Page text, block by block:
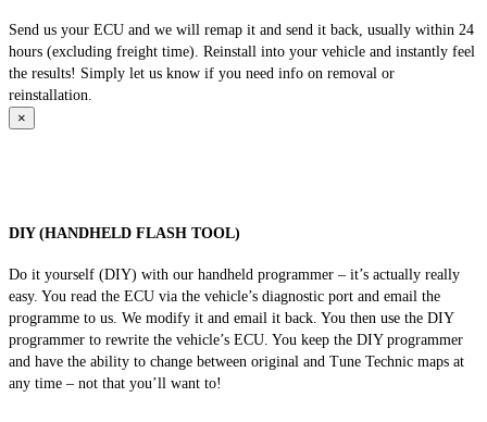
Send us your ECU and we will remap it and send it back, usually within 24
hours (excluding freight time). Reinstall into your vehicle and instantly feel
the results! Simply let us know if you need info on removal or
reinstallation.
×
DIY (HANDHELD FLASH TOOL)
Do it yourself (DIY) with our handheld programmer – it’s actually really
easy. You read the ECU via the vehicle’s diagnostic port and email the
programme to us. We modify it and email it back. You then use the DIY
programmer to rewrite the vehicle’s ECU. You keep the DIY programmer
and have the ability to change between original and Tune Technic maps at
any time – not that you’ll want to!